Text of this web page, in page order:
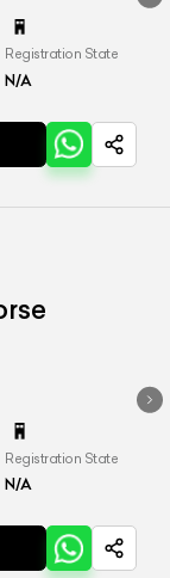
Registration State
N/A
Registration State
N/A